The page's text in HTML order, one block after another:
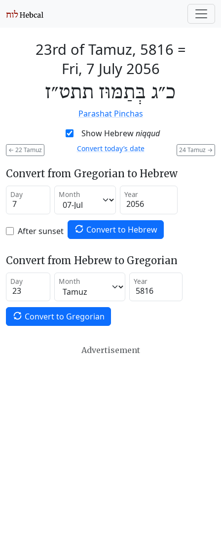
23rd of Tamuz, 5816 =
Fri, 7 July 2056
כ״ג בְּתַמּוּז תתט״ז
Parashat Pinchas
Show Hebrewniqqud
← 22 Tamuz 24 Tamuz →
Convert today’s date
Convert from Gregorian to Hebrew
Day Month Year
After sunset Convert to Hebrew
Convert from Hebrew to Gregorian
Day Month Year
Convert to Gregorian
Advertisement